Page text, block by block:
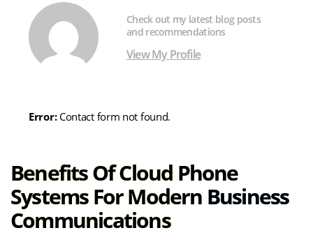
Benefits Of Cloud Phone
Systems For Modern Business
Communications
Check out my latest blog posts
and recommendations
View My Profile
Error:Contact form not found.